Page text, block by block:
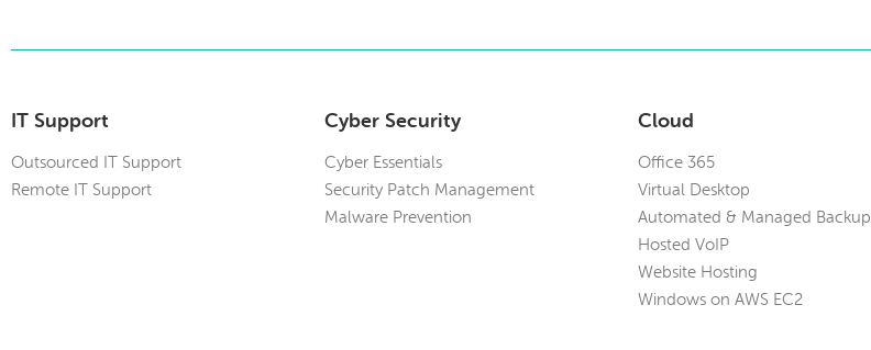
IT Support
Outsourced IT Support
Remote IT Support
Cyber Security
Cyber Essentials
Security Patch Management
Malware Prevention
Cloud
Office 365
Virtual Desktop
Automated & Managed Backup
Hosted VoIP
Website Hosting
Windows on AWS EC2